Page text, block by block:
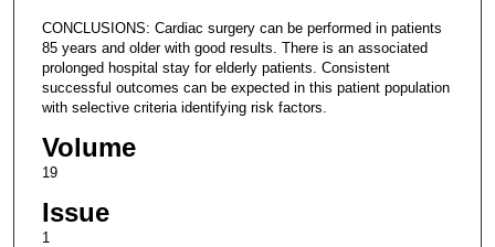
CONCLUSIONS: Cardiac surgery can be performed in patients
85 years and older with good results. There is an associated
prolonged hospital stay for elderly patients. Consistent
successful outcomes can be expected in this patient population
with selective criteria identifying risk factors.
Volume
19
Issue
1